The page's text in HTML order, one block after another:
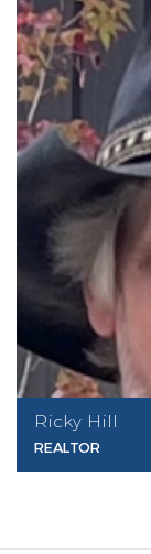
Ricky Hill
REALTOR